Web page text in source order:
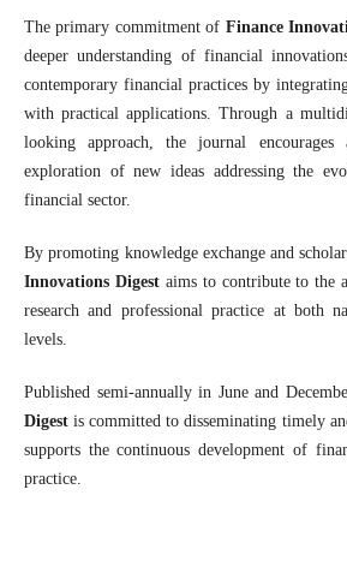
The primary commitment of Finance
deeper understanding of financial
contemporary financial practices by
with practical applications. Through a
looking approach, the journal encourages
exploration of new ideas addressing the
financial sector.
By promoting knowledge exchange and
Innovations Digestaims to contribute to the
research and professional practice at both
levels.
Published semi-annually in June and
Digestis committed to disseminating timely
supports the continuous development of
practice.